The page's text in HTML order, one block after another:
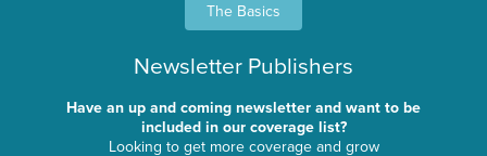
The Basics
Newsletter Publishers
Have an up and coming newsletter and want to be
included in our coverage list?
Looking to get more coverage and grow